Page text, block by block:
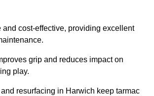
and cost-effective, providing excellent
grip and reduces impact on
play.
resurfacing in Harwich keep tarmac